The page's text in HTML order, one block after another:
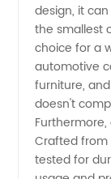
design, it
the smallest
choice for a
automotive
furniture,
doesn't
Crafted
tested for